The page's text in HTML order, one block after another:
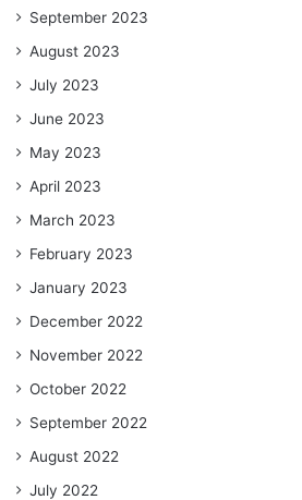
September 2023
August 2023
July 2023
June 2023
May 2023
April 2023
March 2023
February 2023
January 2023
December 2022
November 2022
October 2022
September 2022
August 2022
July 2022